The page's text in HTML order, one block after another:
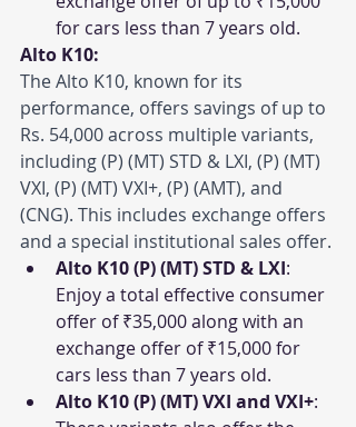
for cars less than 7 years old.
Alto K10:
The Alto K10, known for its
performance, offers savings of up to
Rs. 54,000 across multiple variants,
including (P) (MT) STD & LXI, (P) (MT)
VXI, (P) (MT) VXI+, (P) (AMT), and
(CNG). This includes exchange offers
and a special institutional sales offer.
Alto K10 (P) (MT) STD & LXI:
Enjoy a total effective consumer
offer of ₹35,000 along with an
exchange offer of ₹15,000 for
cars less than 7 years old.
Alto K10 (P) (MT) VXI and VXI+: